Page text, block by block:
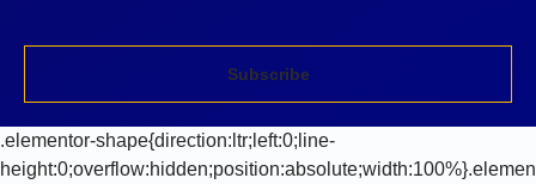
Subscribe
.elementor-shape{direction:ltr;left:0;line-